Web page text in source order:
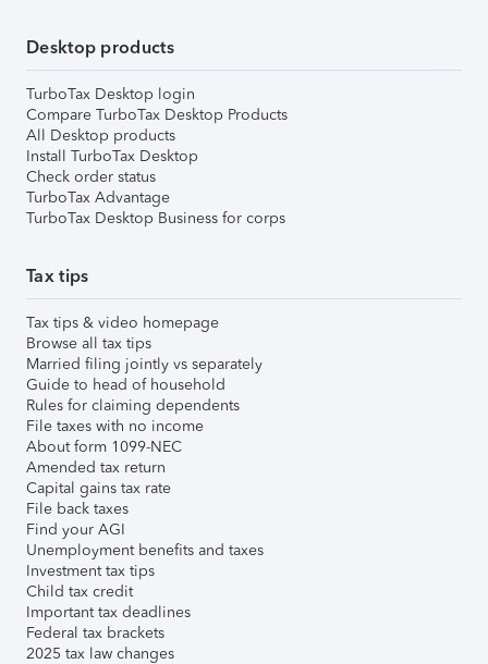
Desktop products
TurboTax Desktop login
Compare TurboTax Desktop Products
All Desktop products
Install TurboTax Desktop
Check order status
TurboTax Advantage
TurboTax Desktop Business for corps
Tax tips
Tax tips & video homepage
Browse all tax tips
Married filing jointly vs separately
Guide to head of household
Rules for claiming dependents
File taxes with no income
About form 1099-NEC
Amended tax return
Capital gains tax rate
File back taxes
Find your AGI
Unemployment benefits and taxes
Investment tax tips
Child tax credit
Important tax deadlines
Federal tax brackets
2025 tax law changes